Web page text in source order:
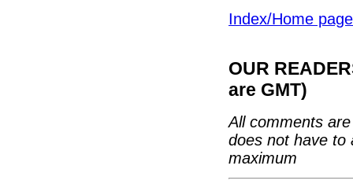
Index/Home page
OUR
are GMT)
All comments
does not have to
maximum